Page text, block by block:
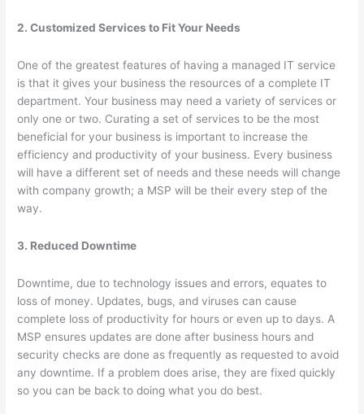
2. Customized Services to Fit Your Needs
One of the greatest features of having a managed IT service
is that it gives your business the resources of a complete IT
department. Your business may need a variety of services or
only one or two. Curating a set of services to be the most
beneficial for your business is important to increase the
efficiency and productivity of your business. Every business
will have a different set of needs and these needs will change
with company growth; a MSP will be their every step of the
way.
3. Reduced Downtime
Downtime, due to technology issues and errors, equates to
loss of money. Updates, bugs, and viruses can cause
complete loss of productivity for hours or even up to days. A
MSP ensures updates are done after business hours and
security checks are done as frequently as requested to avoid
any downtime. If a problem does arise, they are fixed quickly
so you can be back to doing what you do best.